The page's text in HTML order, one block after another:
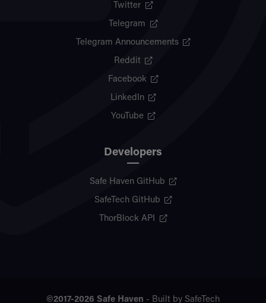
Twitter
Telegram
Telegram Announcements
Reddit
Facebook
LinkedIn
YouTube
Developers
Safe Haven GitHub
SafeTech GitHub
ThorBlock API
©2017-2026 Safe Haven - Built by SafeTech